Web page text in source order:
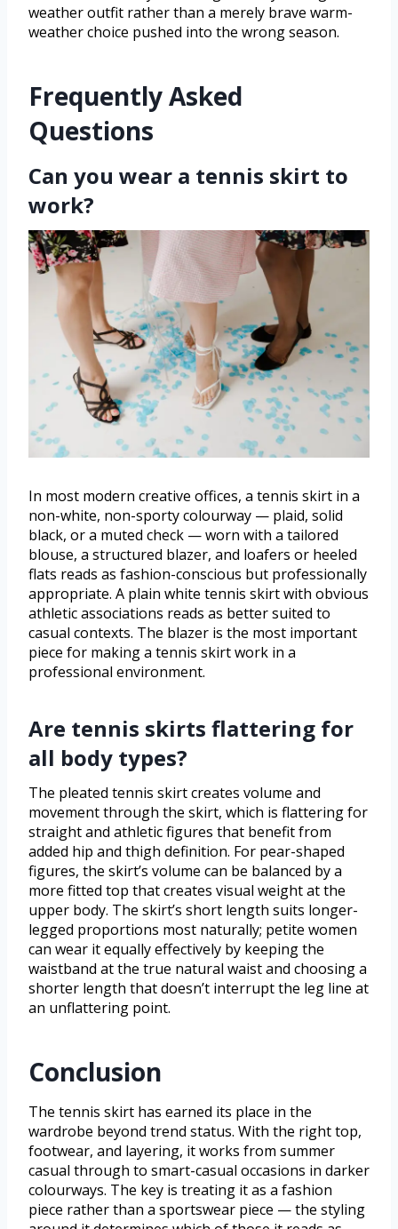
weather outfit rather than a merely brave warm-
weather choice pushed into the wrong season.
Frequently Asked
Questions
Can you wear a tennis skirt to
work?
In most modern creative offices, a tennis skirt in a
non-white, non-sporty colourway — plaid, solid
black, or a muted check — worn with a tailored
blouse, a structured blazer, and loafers or heeled
flats reads as fashion-conscious but professionally
appropriate. A plain white tennis skirt with obvious
athletic associations reads as better suited to
casual contexts. The blazer is the most important
piece for making a tennis skirt work in a
professional environment.
Are tennis skirts flattering for
all body types?
The pleated tennis skirt creates volume and
movement through the skirt, which is flattering for
straight and athletic figures that benefit from
added hip and thigh definition. For pear-shaped
figures, the skirt’s volume can be balanced by a
more fitted top that creates visual weight at the
upper body. The skirt’s short length suits longer-
legged proportions most naturally; petite women
can wear it equally effectively by keeping the
waistband at the true natural waist and choosing a
shorter length that doesn’t interrupt the leg line at
an unflattering point.
Conclusion
The tennis skirt has earned its place in the
wardrobe beyond trend status. With the right top,
footwear, and layering, it works from summer
casual through to smart-casual occasions in darker
colourways. The key is treating it as a fashion
piece rather than a sportswear piece — the styling